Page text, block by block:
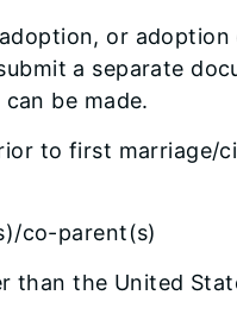
or adoption
a separate
be made.
to first marriage/
co-parent(s)
the United